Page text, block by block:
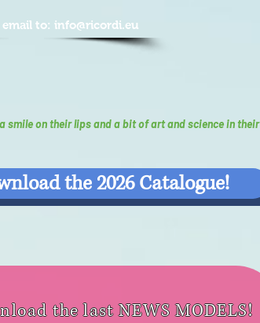
email to: info@ricordi.eu
on their lips and a bit of art and science in their
the 2026 Catalogue!
the last NEWS MODELS!